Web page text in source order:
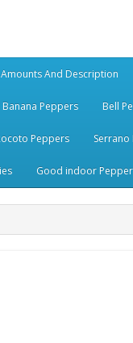
Amounts And Description
Banana Peppers Bell
Peppers
Good indoor